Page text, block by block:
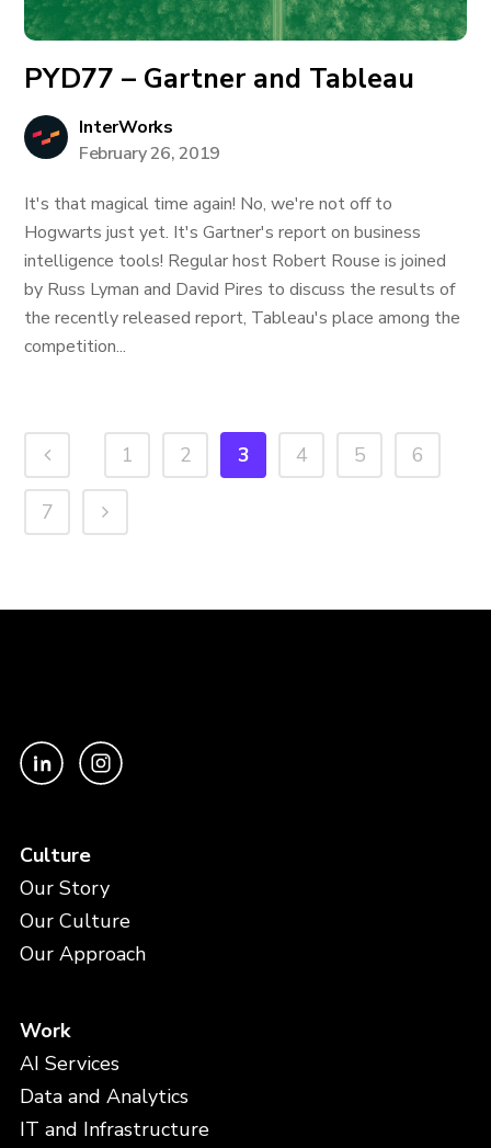
PYD77 – Gartner and Tableau
InterWorks
February 26, 2019
It's that magical time again! No, we're not off to
Hogwarts just yet. It's Gartner's report on business
intelligence tools! Regular host Robert Rouse is joined
by Russ Lyman and David Pires to discuss the results of
the recently released report, Tableau's place among the
competition...
1 2 3 4 5 6
7
Culture
Our Story
Our Culture
Our Approach
Work
AI Services
Data and Analytics
IT and Infrastructure